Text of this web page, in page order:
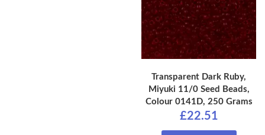
Transparent Dark Ruby,
Miyuki 11/0 Seed Beads,
Colour 0141D, 250 Grams
£22.51